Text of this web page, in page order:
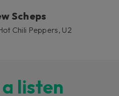
Scheps
Chili Peppers, U2
listen